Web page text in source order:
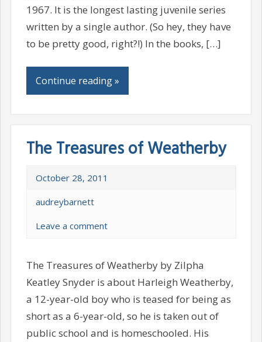
1967. It is the longest lasting juvenile series
written by a single author. (So hey, they have
to be pretty good, right?!) In the books, […]
Continue reading »
The Treasures of Weatherby
October 28, 2011
audreybarnett
Leave a comment
The Treasures of Weatherby by Zilpha
Keatley Snyder is about Harleigh Weatherby,
a 12-year-old boy who is teased for being as
short as a 6-year-old, so he is taken out of
public school and is homeschooled. His